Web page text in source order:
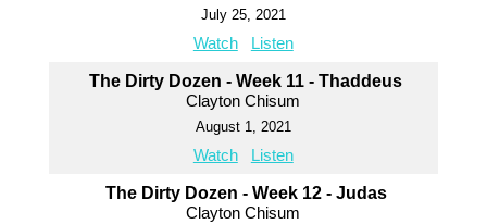
July 25, 2021
Watch Listen
The Dirty Dozen - Week 11 - Thaddeus
Clayton Chisum
August 1, 2021
Watch Listen
The Dirty Dozen - Week 12 - Judas
Clayton Chisum